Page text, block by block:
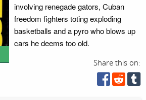
involving renegade gators, Cuban
freedom fighters toting exploding
basketballs and a pyro who blows up
cars he deems too old.
Share this on: